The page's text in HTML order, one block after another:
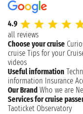
4.9
all reviews
Choose your cruise
cruise Tips for your
videos
Useful information
information Insurance
Our Brand Who we are
Services for cruise
Taoticket Observatory